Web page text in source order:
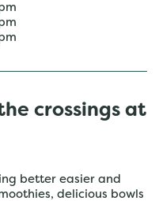
crossings at
better easier and
delicious bowls